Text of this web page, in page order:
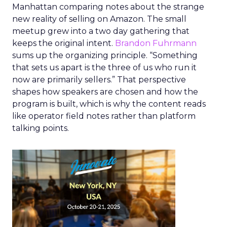
Manhattan comparing notes about the strange
new reality of selling on Amazon. The small
meetup grew into a two day gathering that
keeps the original intent. Brandon Fuhrmann
sums up the organizing principle. “Something
that sets us apart is the three of us who run it
now are primarily sellers.” That perspective
shapes how speakers are chosen and how the
program is built, which is why the content reads
like operator field notes rather than platform
talking points.